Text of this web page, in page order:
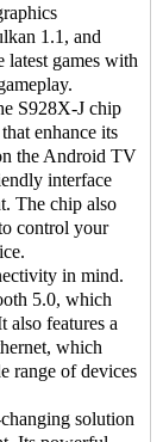
1.1, and
latest games with
S928X-J chip
enhance its
the Android TV
interface
The chip also
control your
in mind.
5.0, which
also features a
which
range of devices
solution